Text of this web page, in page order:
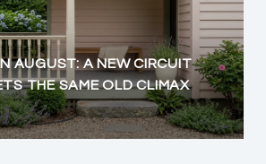
AUGUST: A NEW CIRCUIT
THE SAME OLD CLIMAX